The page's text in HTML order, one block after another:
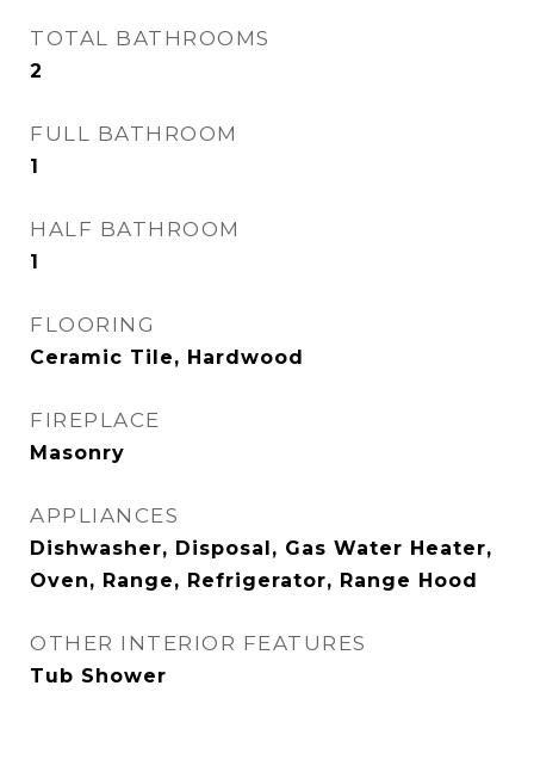
TOTAL BATHROOMS
2
FULL BATHROOM
1
HALF BATHROOM
1
FLOORING
Ceramic Tile, Hardwood
FIREPLACE
Masonry
APPLIANCES
Dishwasher, Disposal, Gas Water Heater,
Oven, Range, Refrigerator, Range Hood
OTHER INTERIOR FEATURES
Tub Shower